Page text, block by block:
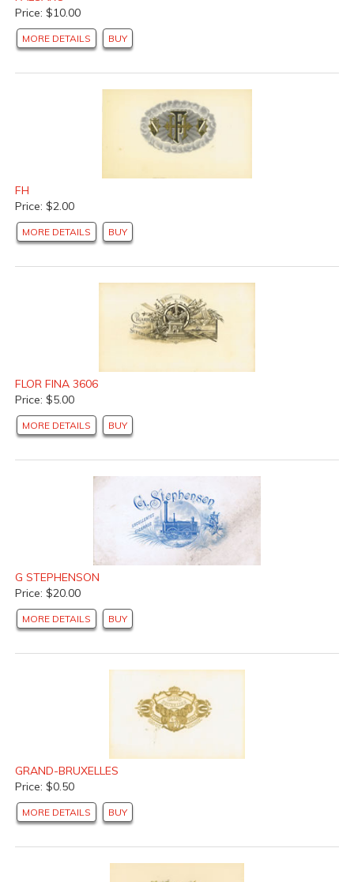
Price: $10.00
MORE DETAILS BUY
FH
Price: $2.00
MORE DETAILS BUY
FLOR FINA 3606
Price: $5.00
MORE DETAILS BUY
G STEPHENSON
Price: $20.00
MORE DETAILS BUY
GRAND-BRUXELLES
Price: $0.50
MORE DETAILS BUY